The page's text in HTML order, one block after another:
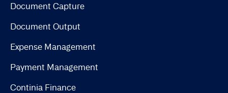
Document Capture
Document Output
Expense Management
Payment Management
Continia Finance